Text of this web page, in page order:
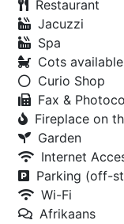
Restaurant
Jacuzzi
Spa
Cots available
Curio Shop
Fax &
Fireplace on
Garden
Internet
Parking (off-
Wi-Fi
Afrikaans